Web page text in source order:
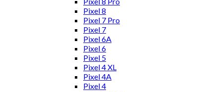
Pixel 8
Pixel 7 Pro
Pixel 7
Pixel 6A
Pixel 6
Pixel 5
Pixel 4 XL
Pixel 4A
Pixel 4